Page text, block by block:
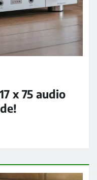
x 75 audio